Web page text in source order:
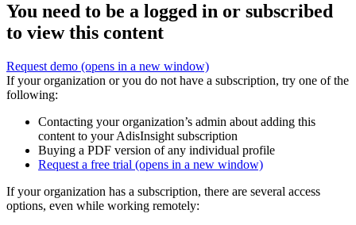
You need to be a logged in or subscribed
to view this content
Request demo (opens in a new window)
If your organization or you do not have a subscription, try one of the
following:
Contacting your organization’s admin about adding this
content to your AdisInsight subscription
Buying a PDF version of any individual profile
Request a free trial (opens in a new window)
If your organization has a subscription, there are several access
options, even while working remotely: